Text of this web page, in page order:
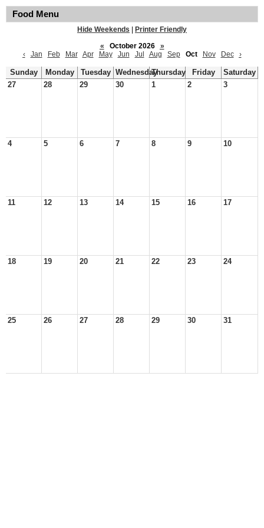
Food Menu
Hide Weekends
Printer Friendly
«
October 2026
»
‹
Jan Feb Mar Apr May Jun Jul Aug Sep Oct Nov Dec ›
Sunday Monday Tuesday WednesdayThursday Friday
Saturday
27
28 29 30 1 2 3
4 5 6 7 8 9 10
11 12 13 14 15 16 17
18 19 20 21 22 23 24
25 26 27 28 29 30 31